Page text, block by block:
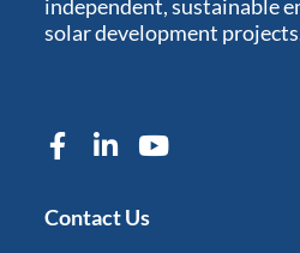
independent, sustainable
solar development
Contact Us